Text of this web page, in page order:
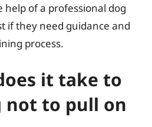
help of a professional dog
if they need guidance and
process.
it take to
not to pull on